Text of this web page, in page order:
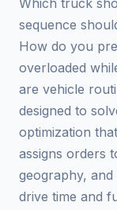
Which truck
sequence
How do you
overloaded
are vehicle
designed to
optimization
assigns orders
geography,
drive time and